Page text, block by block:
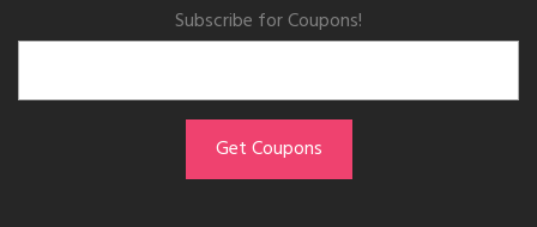
Subscribe for Coupons!